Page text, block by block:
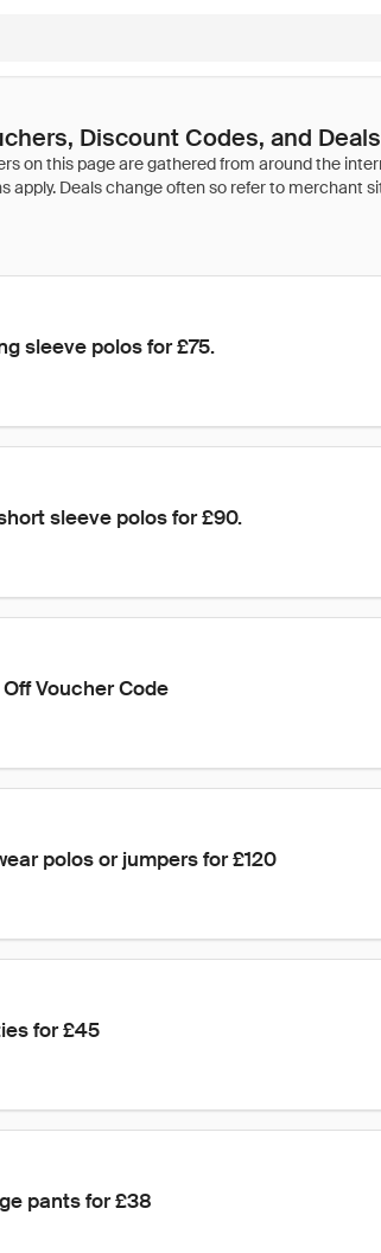
Discount Codes, and Deals
sleeve polos for £75.
sleeve polos for £90.
Voucher Code
polos or jumpers for £120
for £45
pants for £38